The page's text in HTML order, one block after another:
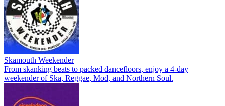
Skamouth Weekender
From skanking beats to packed dancefloors, enjoy a 4-day
weekender of Ska, Reggae, Mod, and Northern Soul.